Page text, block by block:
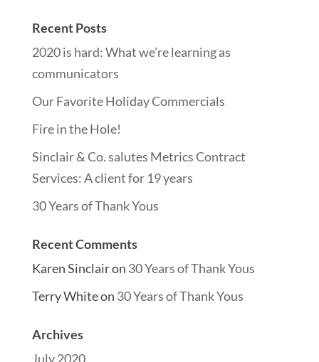
Recent Posts
2020 is hard: What we’re learning as
communicators
Our Favorite Holiday Commercials
Fire in the Hole!
Sinclair & Co. salutes Metrics Contract
Services: A client for 19 years
30 Years of Thank Yous
Recent Comments
Karen Sinclairon 30 Years of Thank Yous
Terry Whiteon 30 Years of Thank Yous
Archives
July 2020